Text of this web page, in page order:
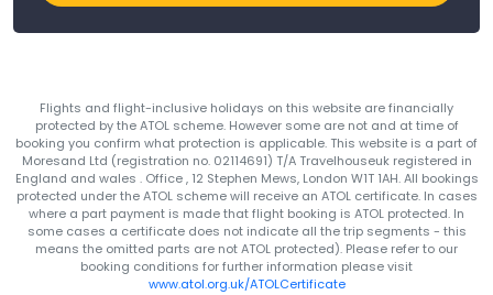
Flights and flight-inclusive holidays on this website are financially
protected by the ATOL scheme. However some are not and at time of
booking you confirm what protection is applicable. This website is a part of
Moresand Ltd (registration no. 02114691) T/A Travelhouseuk registered in
England and wales . Office , 12 Stephen Mews, London W1T 1AH. All bookings
protected under the ATOL scheme will receive an ATOL certificate. In cases
where a part payment is made that flight booking is ATOL protected. In
some cases a certificate does not indicate all the trip segments - this
means the omitted parts are not ATOL protected). Please refer to our
booking conditions for further information please visit
www.atol.org.uk/ATOLCertificate